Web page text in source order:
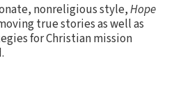
nonreligious style,Hope
true stories as well as
for Christian mission